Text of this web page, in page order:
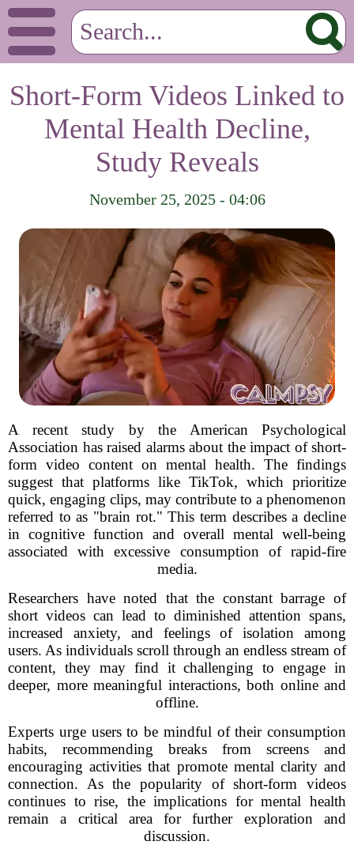
Short-Form Videos Linked to
Mental Health Decline,
Study Reveals
November 25, 2025 - 04:06
A recent study by the American Psychological
Association has raised alarms about the impact of short-
form video content on mental health. The findings
suggest that platforms like TikTok, which prioritize
quick, engaging clips, may contribute to a phenomenon
referred to as "brain rot." This term describes a decline
in cognitive function and overall mental well-being
associated with excessive consumption of rapid-fire
media.
Researchers have noted that the constant barrage of
short videos can lead to diminished attention spans,
increased anxiety, and feelings of isolation among
users. As individuals scroll through an endless stream of
content, they may find it challenging to engage in
deeper, more meaningful interactions, both online and
offline.
Experts urge users to be mindful of their consumption
habits, recommending breaks from screens and
encouraging activities that promote mental clarity and
connection. As the popularity of short-form videos
continues to rise, the implications for mental health
remain a critical area for further exploration and
discussion.